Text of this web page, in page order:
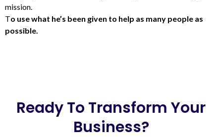
mission.
To use what he’s been given to help as many people as
possible.
Ready To Transform Your
Business?